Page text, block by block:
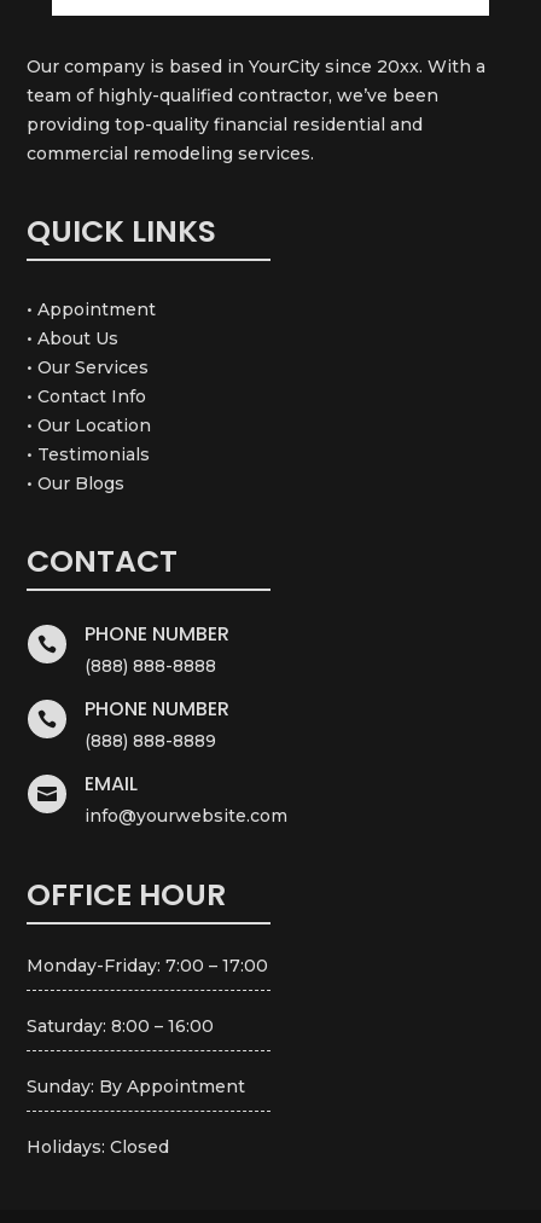
Our company is based in YourCity since 20xx. With a
team of highly-qualified contractor, we’ve been
providing top-quality financial residential and
commercial remodeling services.
QUICK LINKS
• Appointment
• About Us
• Our Services
• Contact Info
• Our Location
• Testimonials
• Our Blogs
CONTACT
 PHONE NUMBER
(888) 888-8888
 PHONE NUMBER
(888) 888-8889
 EMAIL
info@yourwebsite.com
OFFICE HOUR
Monday-Friday: 7:00 – 17:00
Saturday: 8:00 – 16:00
Sunday: By Appointment
Holidays: Closed